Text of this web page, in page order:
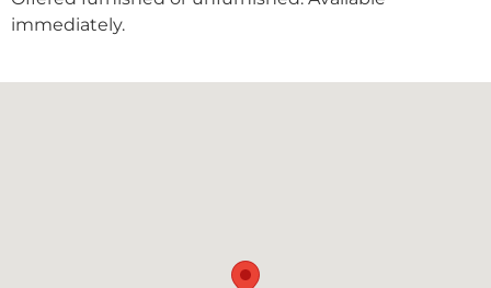
immediately.